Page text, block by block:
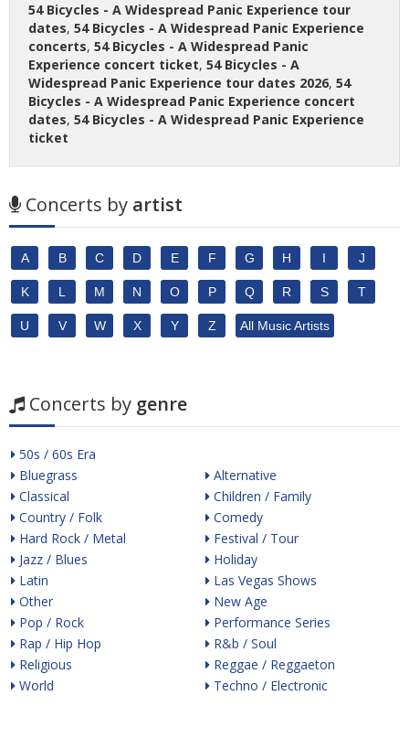
54 Bicycles - A Widespread Panic Experience tour
dates, 54 Bicycles - A Widespread Panic Experience
concerts, 54 Bicycles - A Widespread Panic
Experience concert ticket, 54 Bicycles - A
Widespread Panic Experience tour dates 2026, 54
Bicycles - A Widespread Panic Experience concert
dates, 54 Bicycles - A Widespread Panic Experience
ticket
Concerts by artist
A B C D E F G H I J
K L M N O P Q R S T
U V W X Y Z All Music Artists
Concerts by genre
50s / 60s Era
Bluegrass
Classical
Country / Folk
Hard Rock / Metal
Jazz / Blues
Latin
Other
Pop / Rock
Rap / Hip Hop
Religious
World
Alternative
Children / Family
Comedy
Festival / Tour
Holiday
Las Vegas Shows
New Age
Performance Series
R&b / Soul
Reggae / Reggaeton
Techno / Electronic